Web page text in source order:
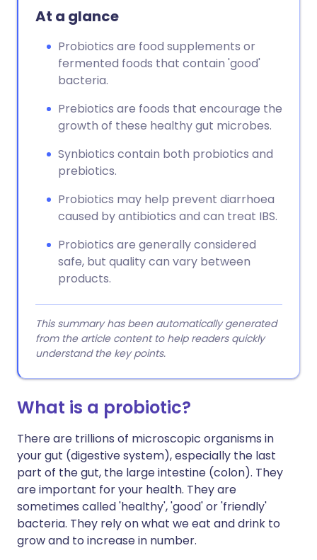
At a glance
Probiotics are food supplements or
fermented foods that contain 'good'
bacteria.
Prebiotics are foods that encourage the
growth of these healthy gut microbes.
Synbiotics contain both probiotics and
prebiotics.
Probiotics may help prevent diarrhoea
caused by antibiotics and can treat IBS.
Probiotics are generally considered
safe, but quality can vary between
products.
This summary has been automatically generated
from the article content to help readers quickly
understand the key points.
What is a probiotic?
There are trillions of microscopic organisms in
your gut (digestive system), especially the last
part of the gut, the large intestine (colon). They
are important for your health. They are
sometimes called 'healthy', 'good' or 'friendly'
bacteria. They rely on what we eat and drink to
grow and to increase in number.